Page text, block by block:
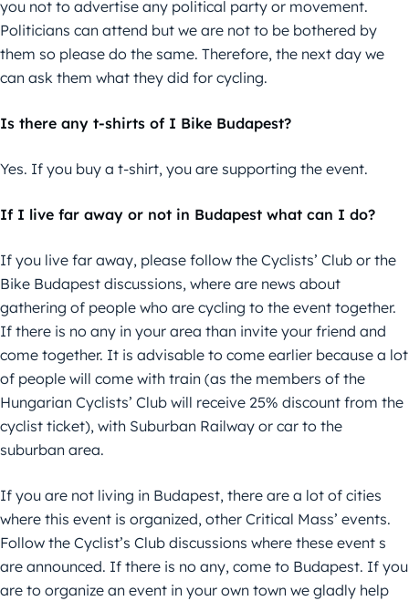
you not to advertise any political party or movement.
Politicians can attend but we are not to be bothered by
them so please do the same. Therefore, the next day we
can ask them what they did for cycling.
Is there any t-shirts of I Bike Budapest?
Yes. If you buy a t-shirt, you are supporting the event.
If I live far away or not in Budapest what can I do?
If you live far away, please follow the Cyclists’ Club or the
Bike Budapest discussions, where are news about
gathering of people who are cycling to the event together.
If there is no any in your area than invite your friend and
come together. It is advisable to come earlier because a lot
of people will come with train (as the members of the
Hungarian Cyclists’ Club will receive 25% discount from the
cyclist ticket), with Suburban Railway or car to the
suburban area.
If you are not living in Budapest, there are a lot of cities
where this event is organized, other Critical Mass’ events.
Follow the Cyclist’s Club discussions where these event s
are announced. If there is no any, come to Budapest. If you
are to organize an event in your own town we gladly help